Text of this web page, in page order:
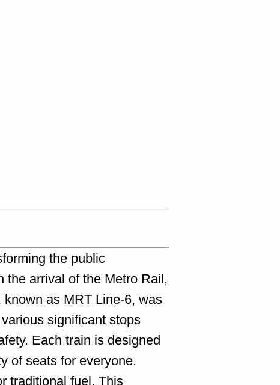
the public
the arrival of the Metro Rail,
as MRT Line-6, was
significant stops
Each train is designed
of seats for everyone.
traditional fuel. This